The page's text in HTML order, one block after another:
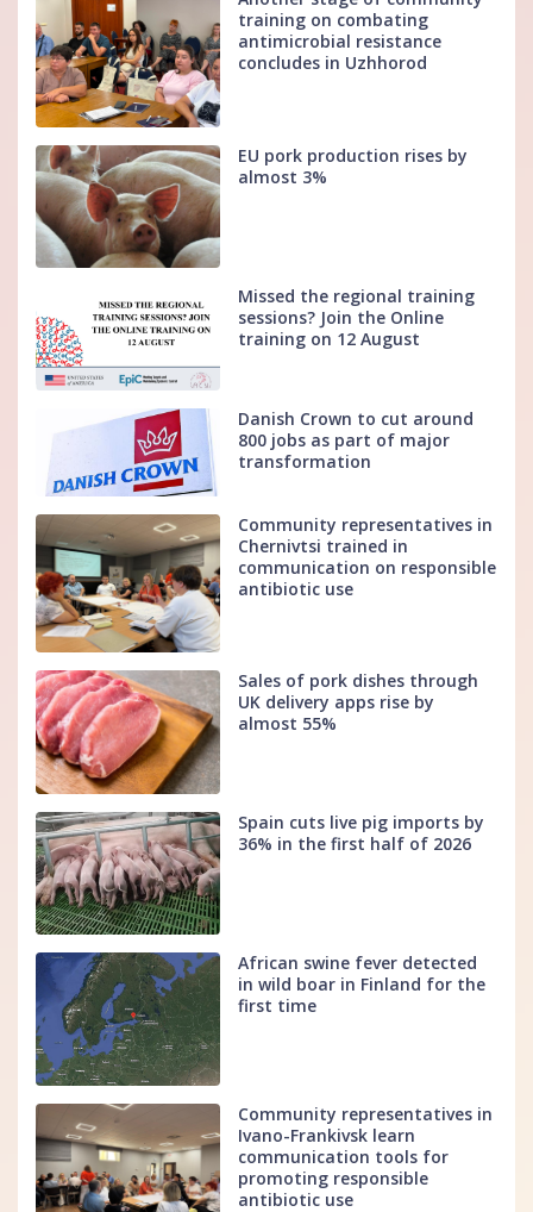
training on combating
antimicrobial resistance
concludes in Uzhhorod
EU pork production rises by
almost 3%
Missed the regional training
sessions? Join the Online
training on 12 August
Danish Crown to cut around
800 jobs as part of major
transformation
Community representatives in
Chernivtsi trained in
communication on responsible
antibiotic use
Sales of pork dishes through
UK delivery apps rise by
almost 55%
Spain cuts live pig imports by
36% in the first half of 2026
African swine fever detected
in wild boar in Finland for the
first time
Community representatives in
Ivano-Frankivsk learn
communication tools for
promoting responsible
antibiotic use